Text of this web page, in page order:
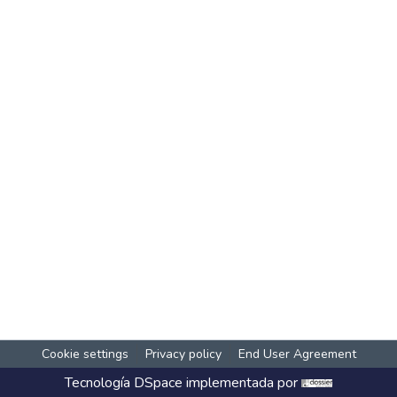
Cookie settings Privacy policy End User Agreement
Tecnología DSpace implementada por